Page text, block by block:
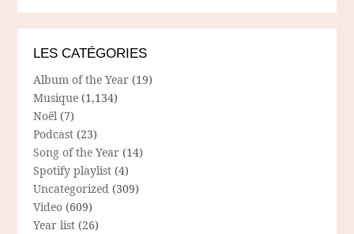
LES CATÉGORIES
Album of the Year (19)
Musique (1,134)
Noël (7)
Podcast (23)
Song of the Year (14)
Spotify playlist (4)
Uncategorized (309)
Video (609)
Year list (26)